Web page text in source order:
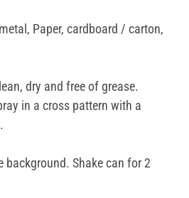
Paper, cardboard / carton,
dry and free of grease.
in a cross pattern with a
Shake can for 2